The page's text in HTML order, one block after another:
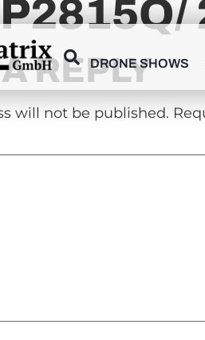
DRONE SHOWS
REPLY
will not be published.